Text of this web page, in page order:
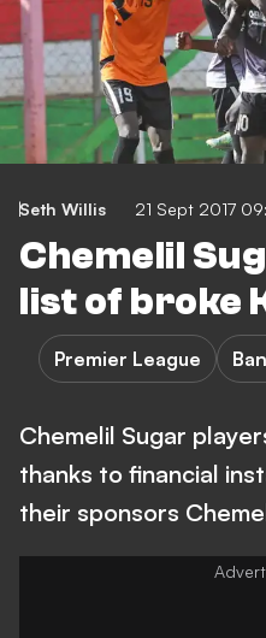
Seth Willis 21 Sept 2017
Chemelil
list of broke
Premier League
Chemelil Sugar
thanks to financial
their sponsors